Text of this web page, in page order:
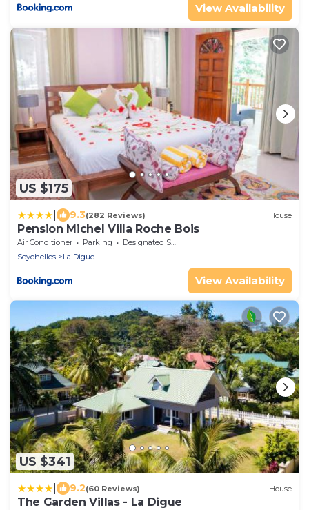
View Availability
US $175
9.3(282 Reviews) House
Pension Michel Villa Roche Bois
Air Conditioner Parking
Designated Smoking Area
Seychelles
La Digue
View Availability
US $341
9.2(60 Reviews) House
The Garden Villas - La Digue